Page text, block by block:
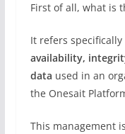
First of all, what is
It refers specifically
availability,
data used in an
the Onesait
This management